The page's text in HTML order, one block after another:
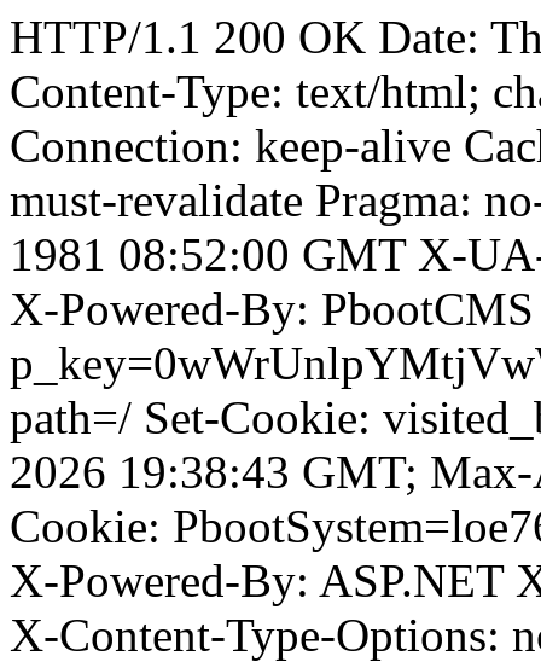
HTTP/1.1 200 OK Date:
Content-Type: text/html;
Connection: keep-alive
must-revalidate Pragma:
1981 08:52:00 GMT X-
X-Powered-By:
path=/ Set-Cookie:
2026 19:38:43 GMT;
Cookie:
X-Powered-By: ASP.NET
X-Content-Type-Options: